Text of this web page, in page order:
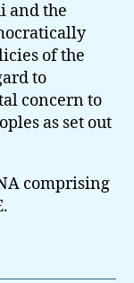
and the
of the
to
concern to
as set out
comprising